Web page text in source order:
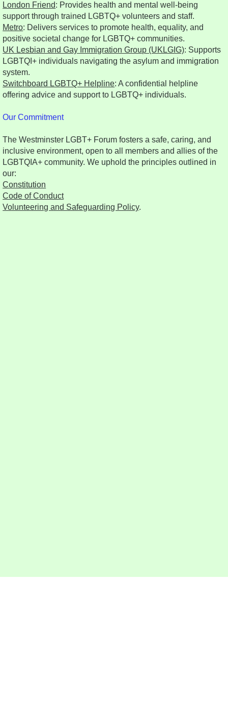
London Friend: Provides health and mental well-being
support through trained LGBTQ+ volunteers and staff.
Metro: Delivers services to promote health, equality, and
positive societal change for LGBTQ+ communities.
UK Lesbian and Gay Immigration Group (UKLGIG): Supports
LGBTQI+ individuals navigating the asylum and immigration
system.
Switchboard LGBTQ+ Helpline: A confidential helpline
offering advice and support to LGBTQ+ individuals.
Our Commitment
The Westminster LGBT+ Forum fosters a safe, caring, and
inclusive environment, open to all members and allies of the
LGBTQIA+ community. We uphold the principles outlined in
our:
Constitution
Code of Conduct
Volunteering and Safeguarding Policy.​